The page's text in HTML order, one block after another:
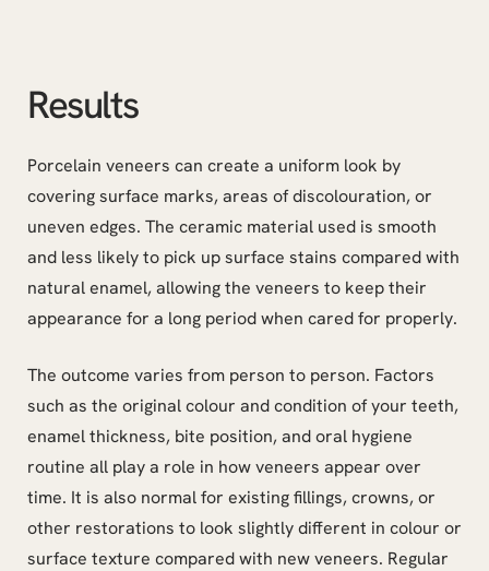
Results
Porcelain veneers can create a uniform look by
covering surface marks, areas of discolouration, or
uneven edges. The ceramic material used is smooth
and less likely to pick up surface stains compared with
natural enamel, allowing the veneers to keep their
appearance for a long period when cared for properly.
The outcome varies from person to person. Factors
such as the original colour and condition of your teeth,
enamel thickness, bite position, and oral hygiene
routine all play a role in how veneers appear over
time. It is also normal for existing fillings, crowns, or
other restorations to look slightly different in colour or
surface texture compared with new veneers. Regular